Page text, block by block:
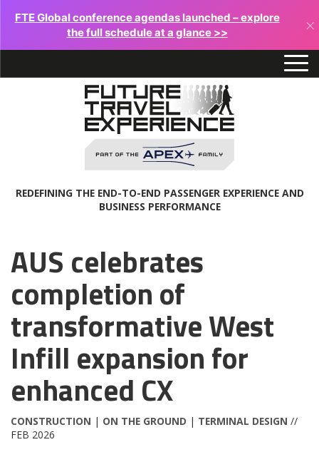
FTE Global conference agendas launched – explore
the full schedule at a glance >>
×
REDEFINING THE END-TO-END PASSENGER EXPERIENCE AND
BUSINESS PERFORMANCE
AUS celebrates
completion of
transformative West
Infill expansion for
enhanced CX
CONSTRUCTION | ON THE GROUND | TERMINAL DESIGN //
FEB 2026